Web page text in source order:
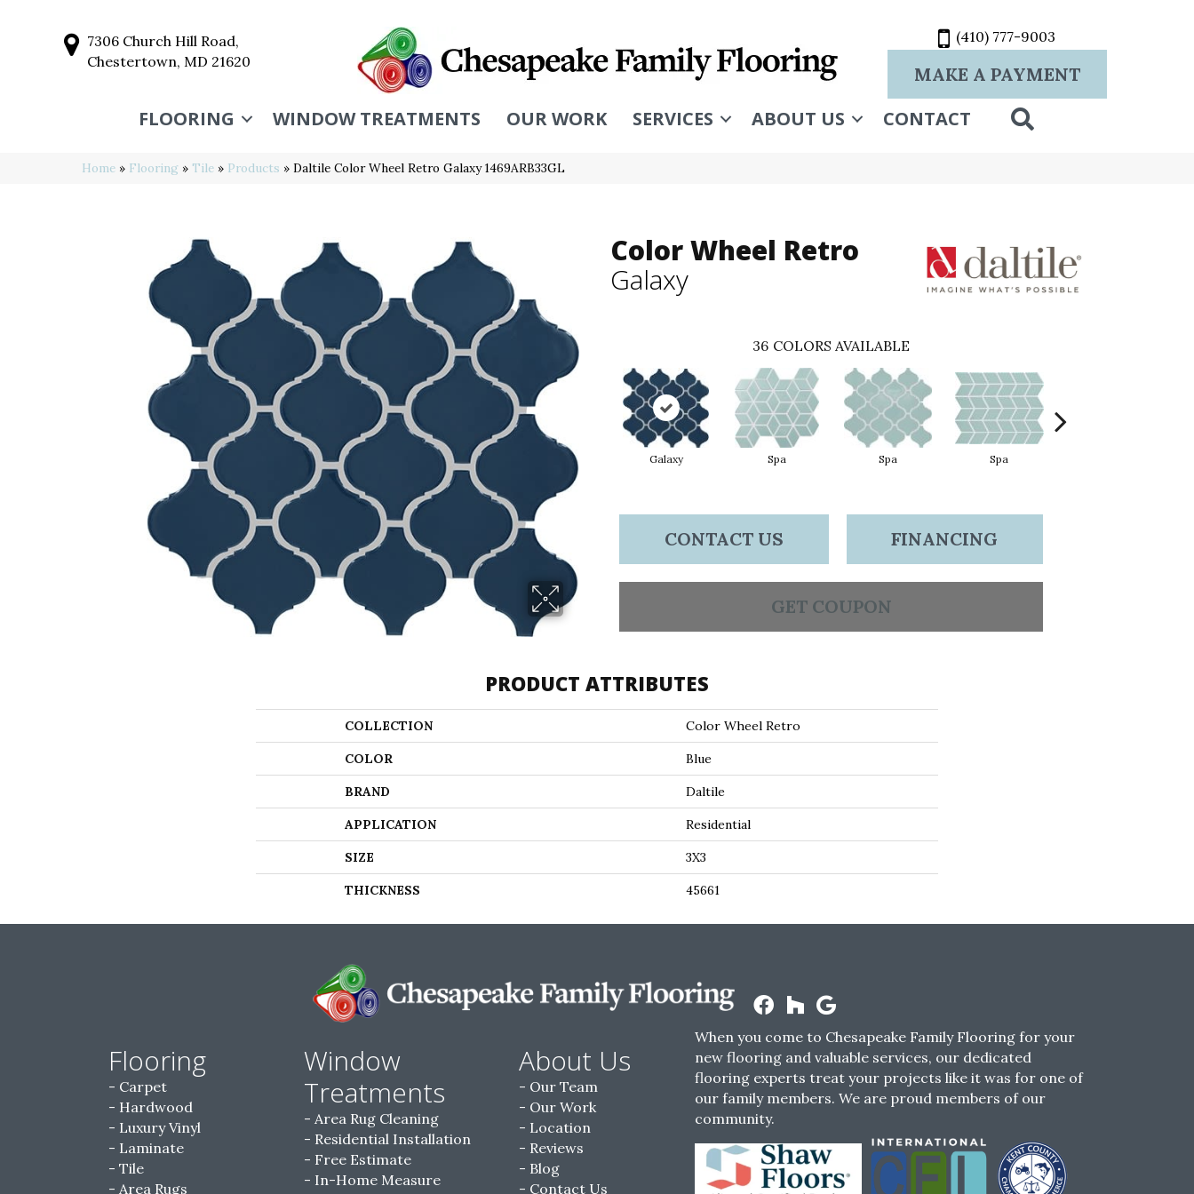
7306 Church Hill Road,
Chestertown, MD 21620
(410) 777-9003
MAKE A PAYMENT
FLOORING WINDOW TREATMENTS OUR WORK SERVICES ABOUT US CONTACT
Home » Flooring » Tile » Products » Daltile Color Wheel Retro Galaxy 1469ARB33GL
Color Wheel Retro
Galaxy
36 COLORS AVAILABLE
Galaxy Spa Spa Spa
CONTACT US FINANCING
GET COUPON
PRODUCT ATTRIBUTES
COLLECTION Color Wheel Retro
COLOR Blue
BRAND Daltile
APPLICATION Residential
SIZE 3X3
THICKNESS 45661
Flooring
Carpet
Hardwood
Luxury Vinyl
Laminate
Tile
Area Rugs
Window
Treatments
Area Rug Cleaning
Residential Installation
Free Estimate
In-Home Measure
About Us
Our Team
Our Work
Location
Reviews
Blog
Contact Us
When you come to Chesapeake Family Flooring for your
new flooring and valuable services, our dedicated
flooring experts treat your projects like it was for one of
our family members. We are proud members of our
community.